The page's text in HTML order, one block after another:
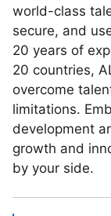
world-class
secure, and
20 years of
20 countries,
overcome
limitations.
development
growth and
by your side.